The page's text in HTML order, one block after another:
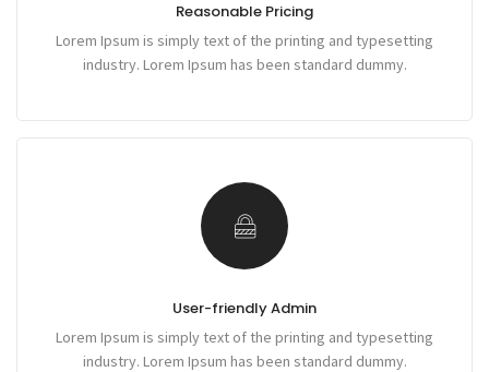
Reasonable Pricing
Lorem Ipsum is simply text of the printing and typesetting
industry. Lorem Ipsum has been standard dummy.
User-friendly Admin
Lorem Ipsum is simply text of the printing and typesetting
industry. Lorem Ipsum has been standard dummy.